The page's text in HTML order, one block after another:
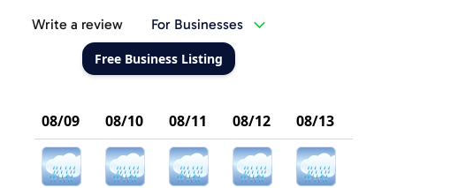
Write a review For Businesses
Free Business Listing
08/09 08/10 08/11 08/12 08/13